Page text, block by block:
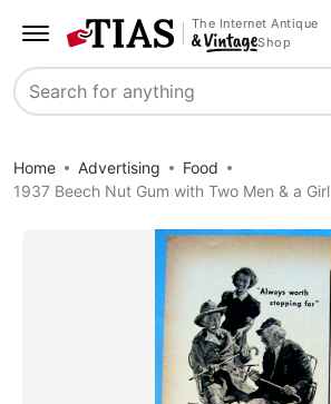
The Internet Antique
Shop
Search
Home Advertising
Food
1937 Beech Nut Gum with Two Men & a Girl